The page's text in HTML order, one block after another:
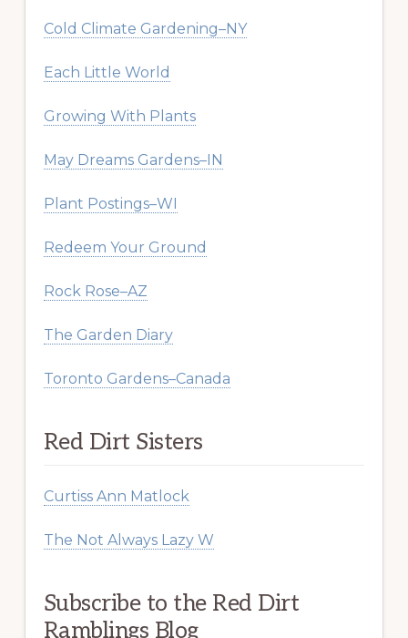
Cold Climate Gardening–NY
Each Little World
Growing With Plants
May Dreams Gardens–IN
Plant Postings–WI
Redeem Your Ground
Rock Rose–AZ
The Garden Diary
Toronto Gardens–Canada
Red Dirt Sisters
Curtiss Ann Matlock
The Not Always Lazy W
Subscribe to the Red Dirt
Ramblings Blog